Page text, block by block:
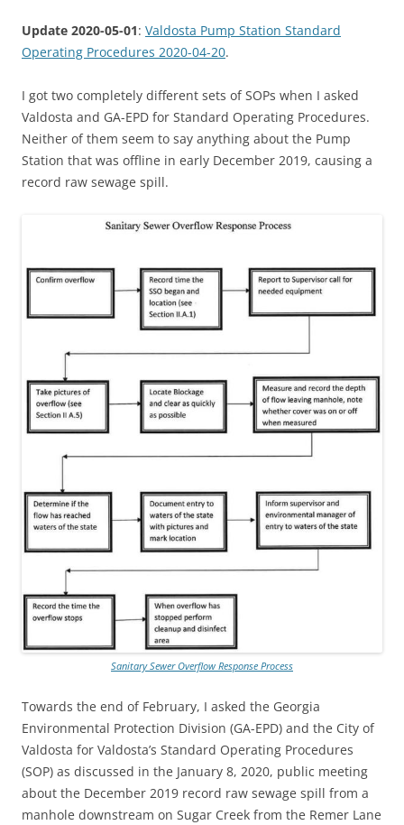
Update 2020-05-01: Valdosta Pump Station Standard
Operating Procedures 2020-04-20.
I got two completely different sets of SOPs when I asked
Valdosta and GA-EPD for Standard Operating Procedures.
Neither of them seem to say anything about the Pump
Station that was offline in early December 2019, causing a
record raw sewage spill.
Sanitary Sewer Overflow Response Process
Towards the end of February, I asked the Georgia
Environmental Protection Division (GA-EPD) and the City of
Valdosta for Valdosta’s Standard Operating Procedures
(SOP) as discussed in the January 8, 2020, public meeting
about the December 2019 record raw sewage spill from a
manhole downstream on Sugar Creek from the Remer Lane